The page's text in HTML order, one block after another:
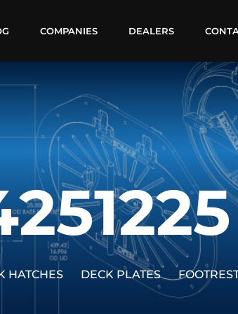
COMPANIES DEALERS
HATCHES DECK PLATES